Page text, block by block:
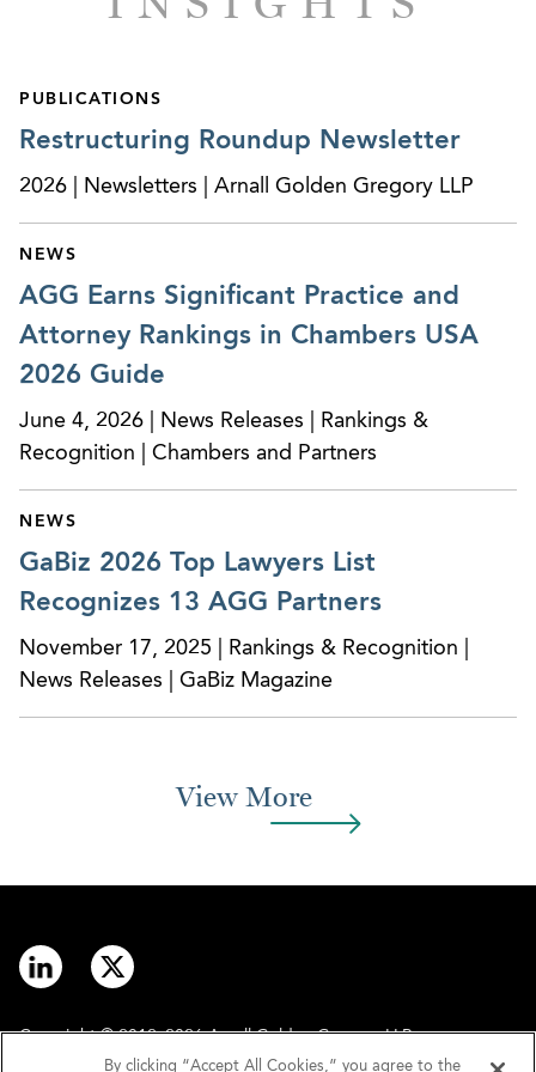
denying a Trustee’s motion for leave to amend a
fraudulent conveyance complaint to add over $1
million in additional transfers to the complaint,
on the ground that the statute of limitations had
and therefore were time-barred.
Successfully obtained verdict for client in trial
conducted by Chief Bankruptcy Judge for the
Southern District of New York on a debtor’s
objection to client’s claim involving complex
of significant counterclaims against client,
obtained a successful subsequent verdict in trial
on the single issue remanded by the District
Court on appeal of the original verdict, and
successfully defended the second judgment on
appeal to the District Court and then to the
CLIENT SUCCESSES
PUBLICATIONS
Restructuring Roundup Newsletter
2026 | Newsletters | Arnall Golden Gregory LLP
NEWS
AGG Earns Significant Practice and
Attorney Rankings in Chambers USA
2026 Guide
June 4, 2026 | News Releases | Rankings &
Recognition | Chambers and Partners
NEWS
GaBiz 2026 Top Lawyers List
Recognizes 13 AGG Partners
November 17, 2025 | Rankings & Recognition |
News Releases | GaBiz Magazine
View More
Copyright © 2012–2026 Arnall Golden Gregory LLP.
By clicking “Accept All Cookies,” you agree to the